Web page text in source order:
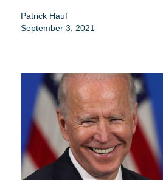
Patrick Hauf
September 3, 2021